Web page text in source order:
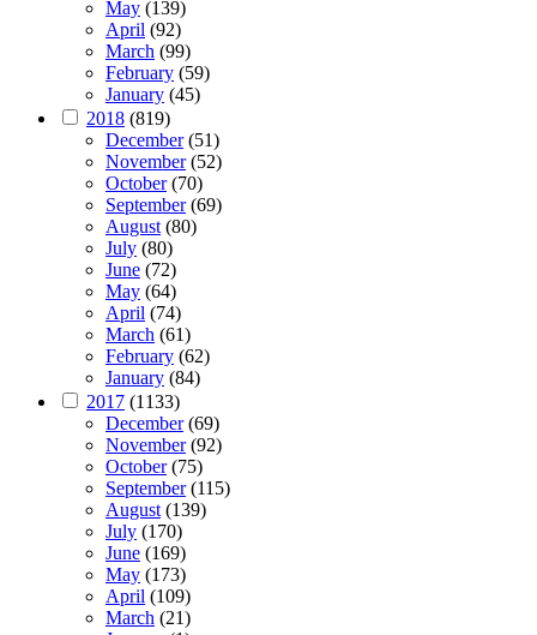
May (139)
April (92)
March (99)
February (59)
January (45)
2018 (819)
December(51)
November(52)
October(70)
September(69)
August(80)
July (80)
June (72)
May (64)
April (74)
March (61)
February (62)
January (84)
2017 (1133)
December(69)
November(92)
October(75)
September(115)
August(139)
July (170)
June (169)
May (173)
April (109)
March (21)